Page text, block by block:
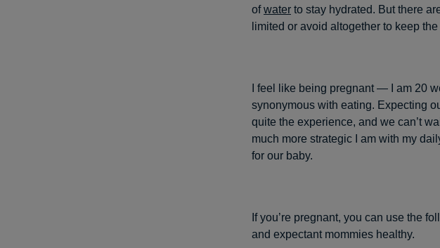
ofwater to stay hydrated. But there
limited or avoid altogether to keep
I feel like being pregnant — I am 20
synonymous with eating. Expecting
quite the experience, and we can’t
much more strategic I am with my
for our baby.
If you’re pregnant, you can use the
and expectant mommies healthy.